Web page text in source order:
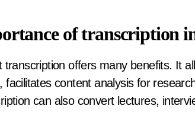
of transcription
transcription offers many benefits. It
facilitates content analysis for
can also convert lectures,